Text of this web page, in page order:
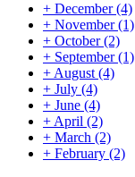
+ December(4)
+ November(1)
+ October(2)
+ September(1)
+ August (4)
+ July (4)
+ June (4)
+ April (2)
+ March (2)
+ February (2)